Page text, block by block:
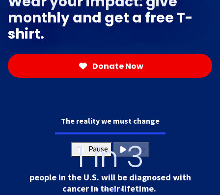
monthly and get a free T-
shirt.
Donate Now
The reality we must change
1 in 3
people in the U.S. will be diagnosed with
cancer in their lifetime.
Pause Play